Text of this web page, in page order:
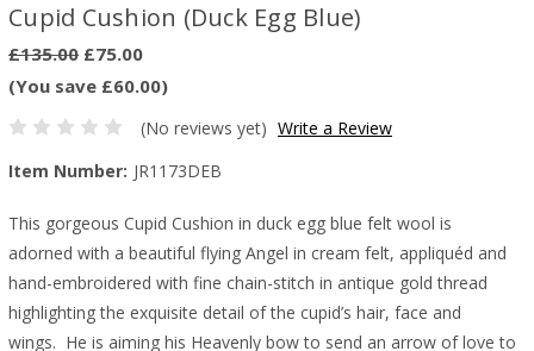
Cupid Cushion (Duck Egg Blue)
£135.00 £75.00
(You save £60.00)
(No reviews yet) Write a Review
Item Number: JR1173DEB
This gorgeous Cupid Cushion in duck egg blue felt wool is
adorned with a beautiful flying Angel in cream felt, appliquéd and
hand-embroidered with fine chain-stitch in antique gold thread
highlighting the exquisite detail of the cupid’s hair, face and
wings. He is aiming his Heavenly bow to send an arrow of love to